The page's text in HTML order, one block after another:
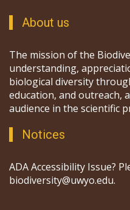
About us
The mission of the
understanding,
biological diversity
education, and outreach,
audience in the scientific
Notices
ADA Accessibility Issue?
biodiversity@uwyo.edu.